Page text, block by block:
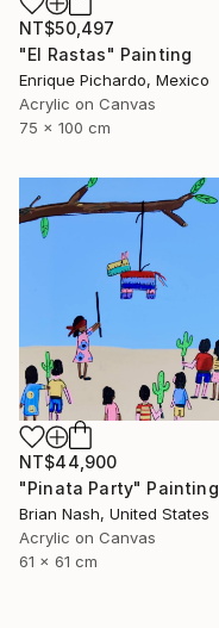
NT$50,497
"El Rastas" Painting
Enrique Pichardo, Mexico
Acrylic on Canvas
75 x 100 cm
NT$44,900
"Pinata Party" Painting
Brian Nash, United States
Acrylic on Canvas
61 x 61 cm